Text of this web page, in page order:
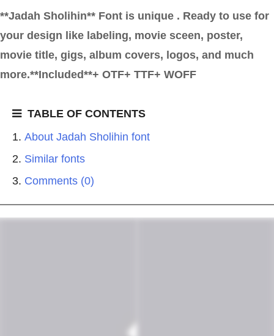
**Jadah Sholihin** Font is unique . Ready to use for
your design like labeling, movie sceen, poster,
movie title, gigs, album covers, logos, and much
more.**Included**+ OTF+ TTF+ WOFF
TABLE OF CONTENTS
About Jadah Sholihin font
Similar fonts
Comments (0)